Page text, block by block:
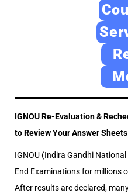
6
IGNOU Re-Evaluation &
to Review Your Answer
IGNOU (Indira Gandhi
End Examinations for millions
After results are declared,